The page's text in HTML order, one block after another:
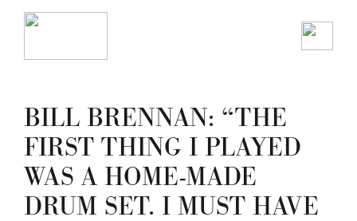
BILL BRENNAN: “THE
FIRST THING I PLAYED
WAS A HOME-MADE
DRUM SET. I MUST HAVE